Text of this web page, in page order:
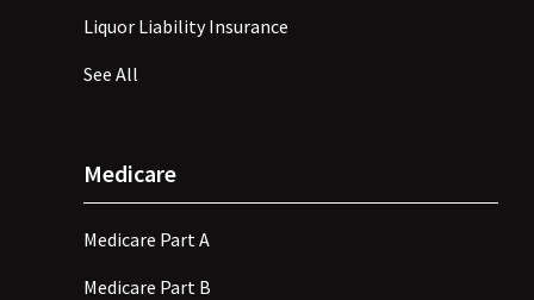
Liquor Liability Insurance
See All
Medicare
Medicare Part A
Medicare Part B